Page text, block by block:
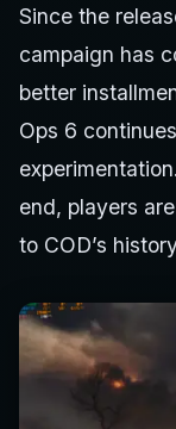
Since the
campaign has
better
Ops 6
end, players
to COD’s